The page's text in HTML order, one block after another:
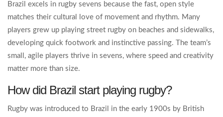
Brazil excels in rugby sevens because the fast, open style
matches their cultural love of movement and rhythm. Many
players grew up playing street rugby on beaches and sidewalks,
developing quick footwork and instinctive passing. The team’s
small, agile players thrive in sevens, where speed and creativity
matter more than size.
How did Brazil start playing rugby?
Rugby was introduced to Brazil in the early 1900s by British